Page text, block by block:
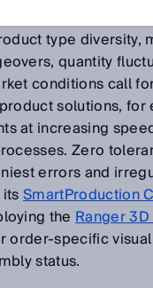
type diversity,
quantity
conditions call
solutions, for
at increasing
Zero
errors and
itsSmartProduction
theRanger
order-specific
status.